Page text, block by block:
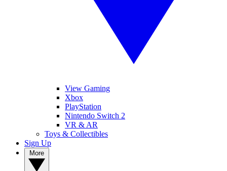
View Gaming
Xbox
PlayStation
Nintendo Switch 2
VR & AR
Toys & Collectibles
Sign Up